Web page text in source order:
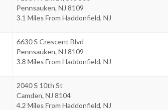
Pennsauken, NJ 8109
3.1 Miles From Haddonfield, NJ
6630 S Crescent Blvd
Pennsauken, NJ 8109
3.8 Miles From Haddonfield, NJ
2040 S 10th St
Camden, NJ 8104
4.2 Miles From Haddonfield, NJ